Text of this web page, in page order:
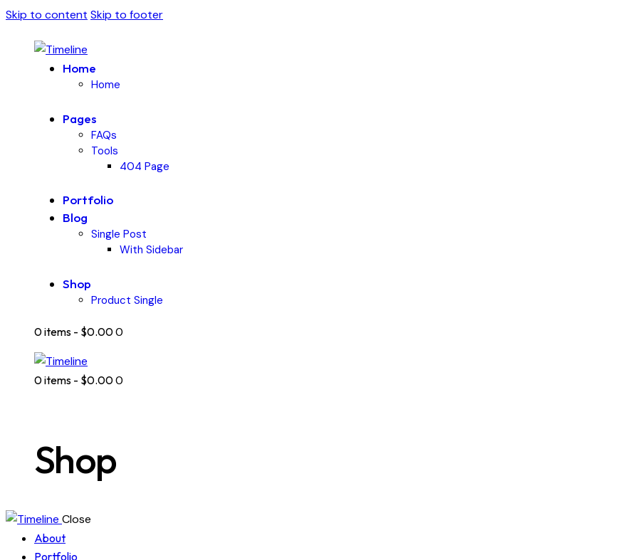
Skip to content Skip to footer
Home
Home
Pages
FAQs
Tools
404 Page
Portfolio
Blog
Single Post
With Sidebar
Shop
Product Single
0 items - $0.000
0 items - $0.000
Shop
Close
About
Portfolio